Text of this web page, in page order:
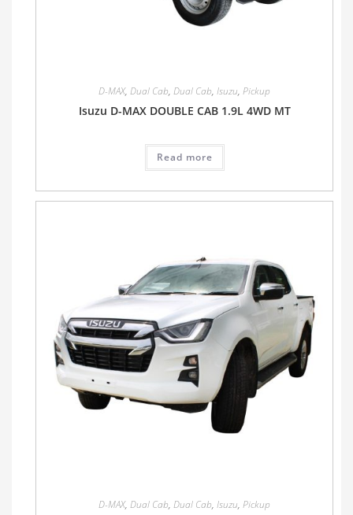
D-MAX, Dual Cab, Dual Cab, Isuzu, Pickup
Isuzu D-MAX DOUBLE CAB 1.9L 4WD MT
Read more
D-MAX, Dual Cab, Dual Cab, Isuzu, Pickup